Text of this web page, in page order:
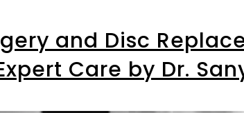
and Disc
Care by Dr.